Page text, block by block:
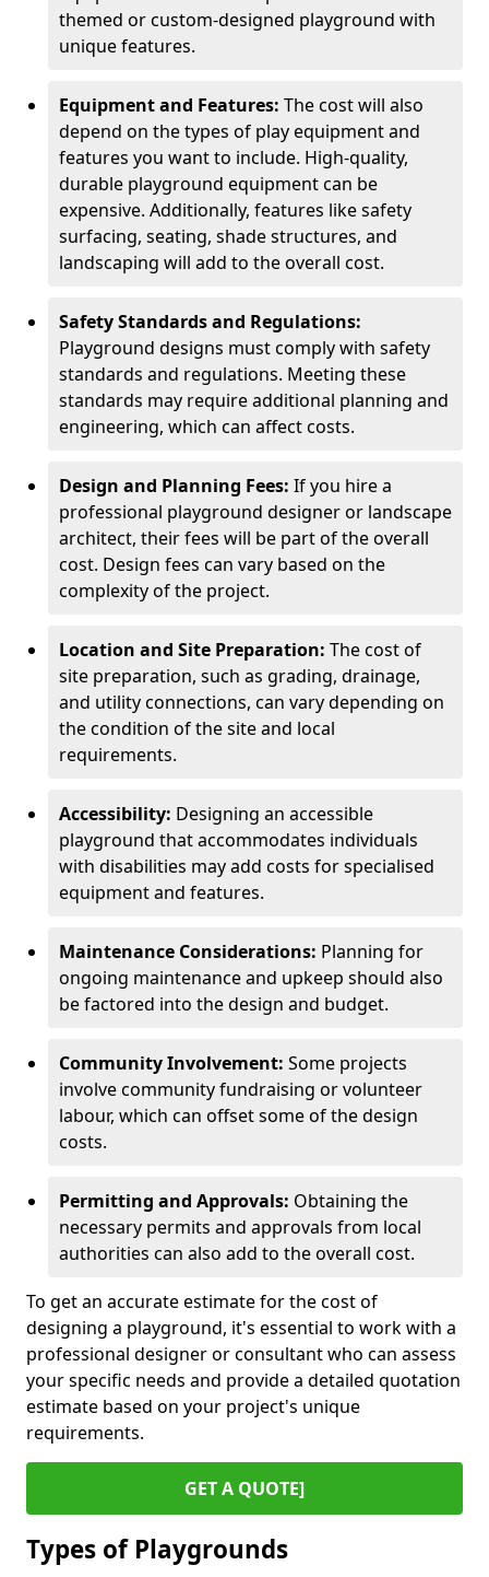
themed or custom-designed playground with
unique features.
Equipment and Features: The cost will also
depend on the types of play equipment and
features you want to include. High-quality,
durable playground equipment can be
expensive. Additionally, features like safety
surfacing, seating, shade structures, and
landscaping will add to the overall cost.
Safety Standards and Regulations:
Playground designs must comply with safety
standards and regulations. Meeting these
standards may require additional planning and
engineering, which can affect costs.
Design and Planning Fees: If you hire a
professional playground designer or landscape
architect, their fees will be part of the overall
cost. Design fees can vary based on the
complexity of the project.
Location and Site Preparation: The cost of
site preparation, such as grading, drainage,
and utility connections, can vary depending on
the condition of the site and local
requirements.
Accessibility: Designing an accessible
playground that accommodates individuals
with disabilities may add costs for specialised
equipment and features.
Maintenance Considerations: Planning for
ongoing maintenance and upkeep should also
be factored into the design and budget.
Community Involvement: Some projects
involve community fundraising or volunteer
labour, which can offset some of the design
costs.
Permitting and Approvals: Obtaining the
necessary permits and approvals from local
authorities can also add to the overall cost.
To get an accurate estimate for the cost of
designing a playground, it's essential to work with a
professional designer or consultant who can assess
your specific needs and provide a detailed quotation
estimate based on your project's unique
requirements.
GET A QUOTE]
Types of Playgrounds